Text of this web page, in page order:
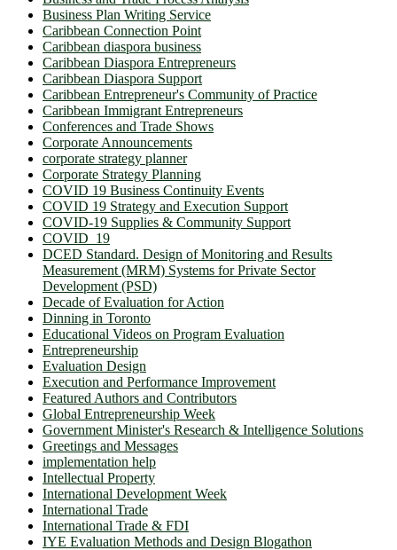
Business Plan Writing Service
Caribbean Connection Point
Caribbean diaspora business
Caribbean Diaspora Entrepreneurs
Caribbean Diaspora Support
Caribbean Entrepreneur's Community of Practice
Caribbean Immigrant Entrepreneurs
Conferences and Trade Shows
Corporate Announcements
corporate strategy planner
Corporate Strategy Planning
COVID 19 Business Continuity Events
COVID 19 Strategy and Execution Support
COVID-19 Supplies & Community Support
COVID_19
DCED Standard. Design of Monitoring and Results
Measurement (MRM) Systems for Private Sector
Development (PSD)
Decade of Evaluation for Action
Dinning in Toronto
Educational Videos on Program Evaluation
Entrepreneurship
Evaluation Design
Execution and Performance Improvement
Featured Authors and Contributors
Global Entrepreneurship Week
Government Minister's Research & Intelligence Solutions
Greetings and Messages
implementation help
Intellectual Property
International Development Week
International Trade
International Trade & FDI
IYE Evaluation Methods and Design Blogathon